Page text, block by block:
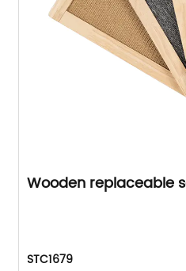
Wooden replaceable
STC1679